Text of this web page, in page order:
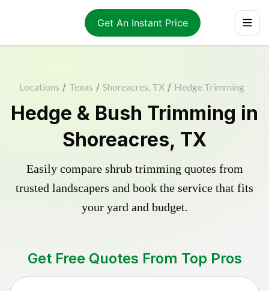
Get An Instant Price
Locations / Texas / Shoreacres, TX / Hedge Trimming
Hedge & Bush Trimming in
Shoreacres, TX
Easily compare shrub trimming quotes from
trusted landscapers and book the service that fits
your yard and budget.
Get Free Quotes From Top Pros